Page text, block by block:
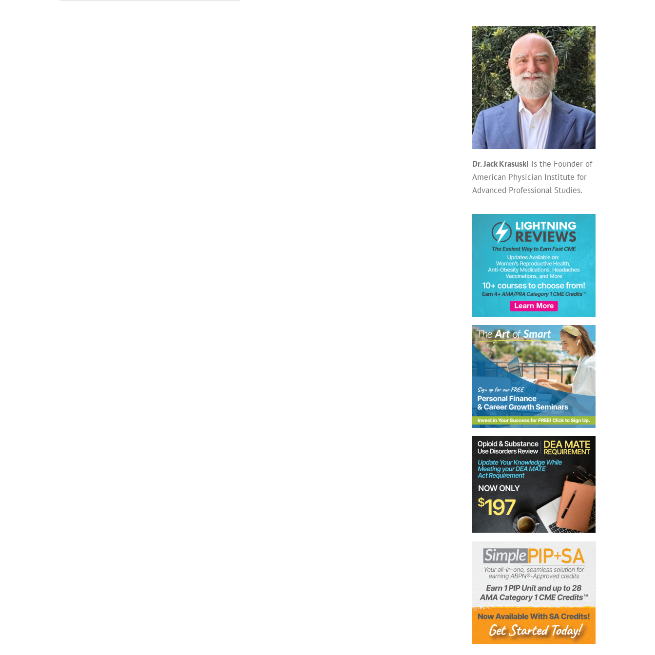
Dr. Jack Krasuski is the Founder of
American Physician Institute for
Advanced Professional Studies.